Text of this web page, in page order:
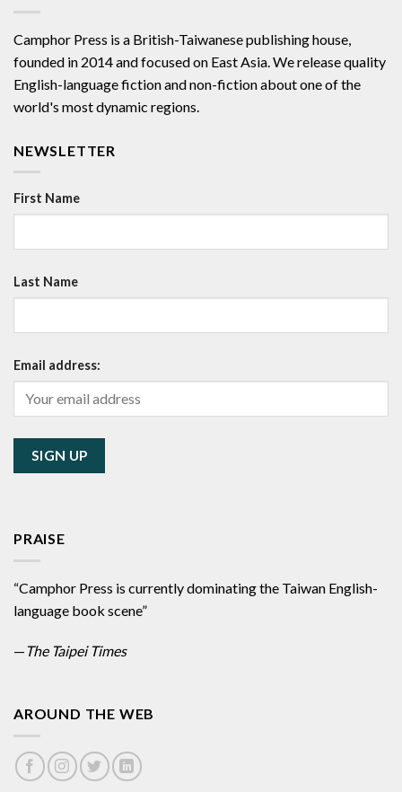
Camphor Press is a British-Taiwanese publishing house,
founded in 2014 and focused on East Asia. We release quality
English-language fiction and non-fiction about one of the
world's most dynamic regions.
NEWSLETTER
First Name
Last Name
Email address:
PRAISE
“Camphor Press is currently dominating the Taiwan English-
language book scene”
—The Taipei Times
AROUND THE WEB